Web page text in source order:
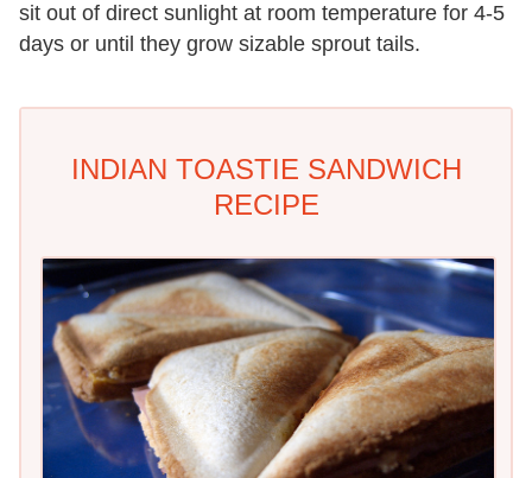
sit out of direct sunlight at room temperature for 4-5
days or until they grow sizable sprout tails.
INDIAN TOASTIE SANDWICH
RECIPE